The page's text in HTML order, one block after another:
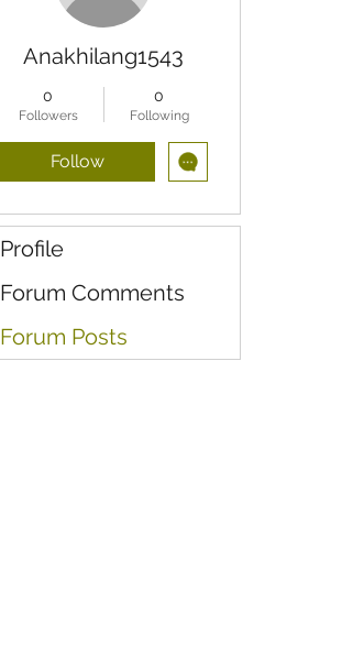
Anakhilang1543
0
Followers
0
Following
Follow
Profile
Forum Comments
Forum Posts